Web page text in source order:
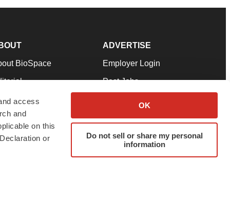
access
and
on this
or
OK
Do not sell or share my personal
information
BioSpace
Our Team
& Conditions
ADVERTISE
Employer Login
Post Jobs
Advertise
Submit a Press Release